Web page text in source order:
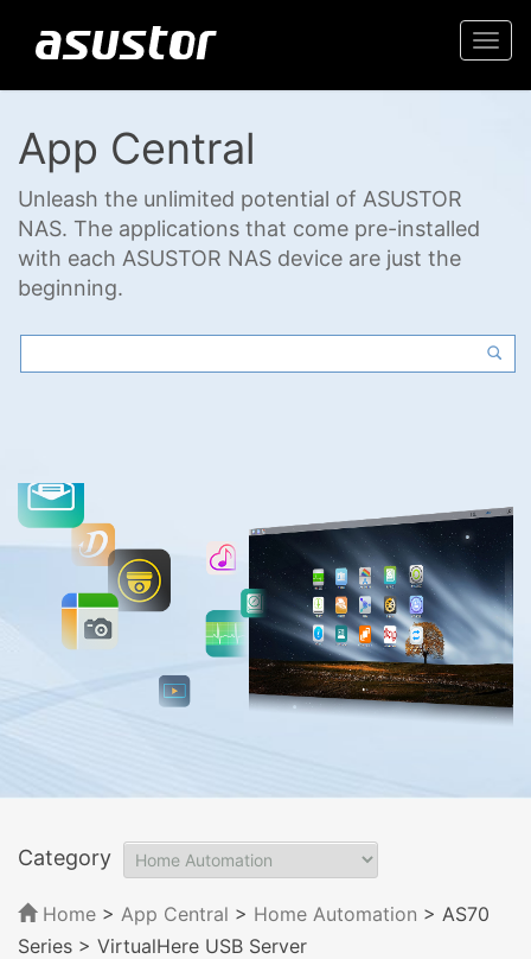
App Central
Unleash the unlimited potential of ASUSTOR
NAS. The applications that come pre-installed
with each ASUSTOR NAS device are just the
beginning.
Category
Home > App Central > Home Automation > AS70
Series > VirtualHere USB Server